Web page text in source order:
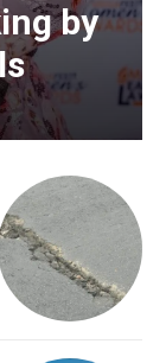
by